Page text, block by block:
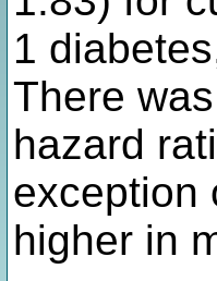
1
There
hazard
exception
higher in